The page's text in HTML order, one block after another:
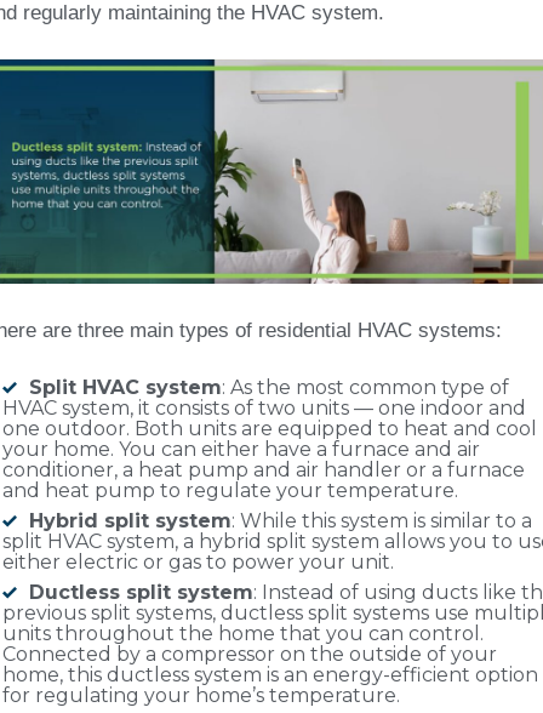
regularly maintaining the HVAC system.
are three main types of residential HVAC systems:
Split HVAC system: As the most common type of
HVAC system, it consists of two units — one indoor and
one outdoor. Both units are equipped to heat and cool
your home. You can either have a furnace and air
conditioner, a heat pump and air handler or a furnace
and heat pump to regulate your temperature.
Hybrid split system: While this system is similar to a
split HVAC system, a hybrid split system allows you to
either electric or gas to power your unit.
Ductless split system: Instead of using ducts like
previous split systems, ductless split systems use
units throughout the home that you can control.
Connected by a compressor on the outside of your
home, this ductless system is an energy-efficient option
for regulating your home’s temperature.